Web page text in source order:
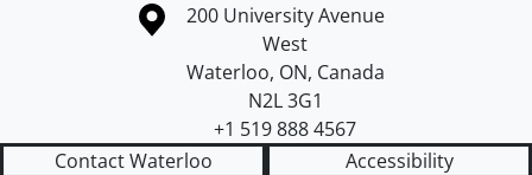
Information about the University of Waterloo
Campus map
200 University Avenue
West
Waterloo, ON, Canada
N2L 3G1
+1 519 888 4567
Contact Waterloo
Accessibility